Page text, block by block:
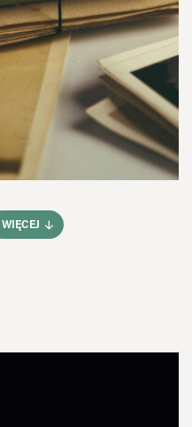
WIĘCEJ